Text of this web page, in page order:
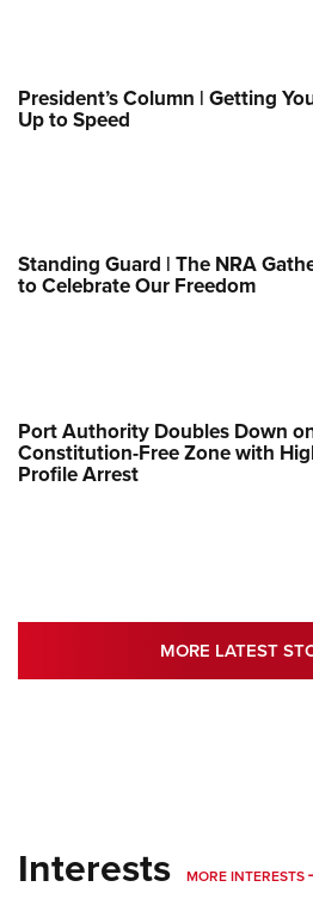
President’s Column | Getting
Up to Speed
Standing Guard | The NRA
to Celebrate Our Freedom
Port Authority Doubles Down
Constitution-Free Zone with
Profile Arrest
MORE LATEST
Interests MORE INTERESTS